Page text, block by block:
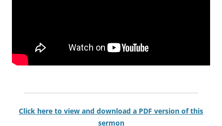
Click here to view and download a PDF version of this
sermon